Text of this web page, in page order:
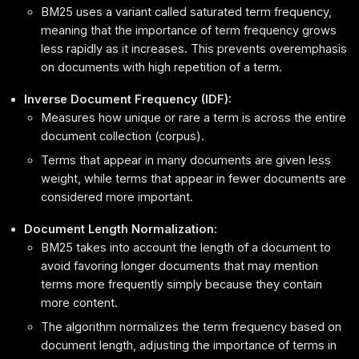
BM25 uses a variant called saturated term frequency,
meaning that the importance of term frequency grows
less rapidly as it increases. This prevents overemphasis
on documents with high repetition of a term.
Inverse Document Frequency (IDF):
Measures how unique or rare a term is across the entire
document collection (corpus).
Terms that appear in many documents are given less
weight, while terms that appear in fewer documents are
considered more important.
Document Length Normalization:
BM25 takes into account the length of a document to
avoid favoring longer documents that may mention
terms more frequently simply because they contain
more content.
The algorithm normalizes the term frequency based on
document length, adjusting the importance of terms in